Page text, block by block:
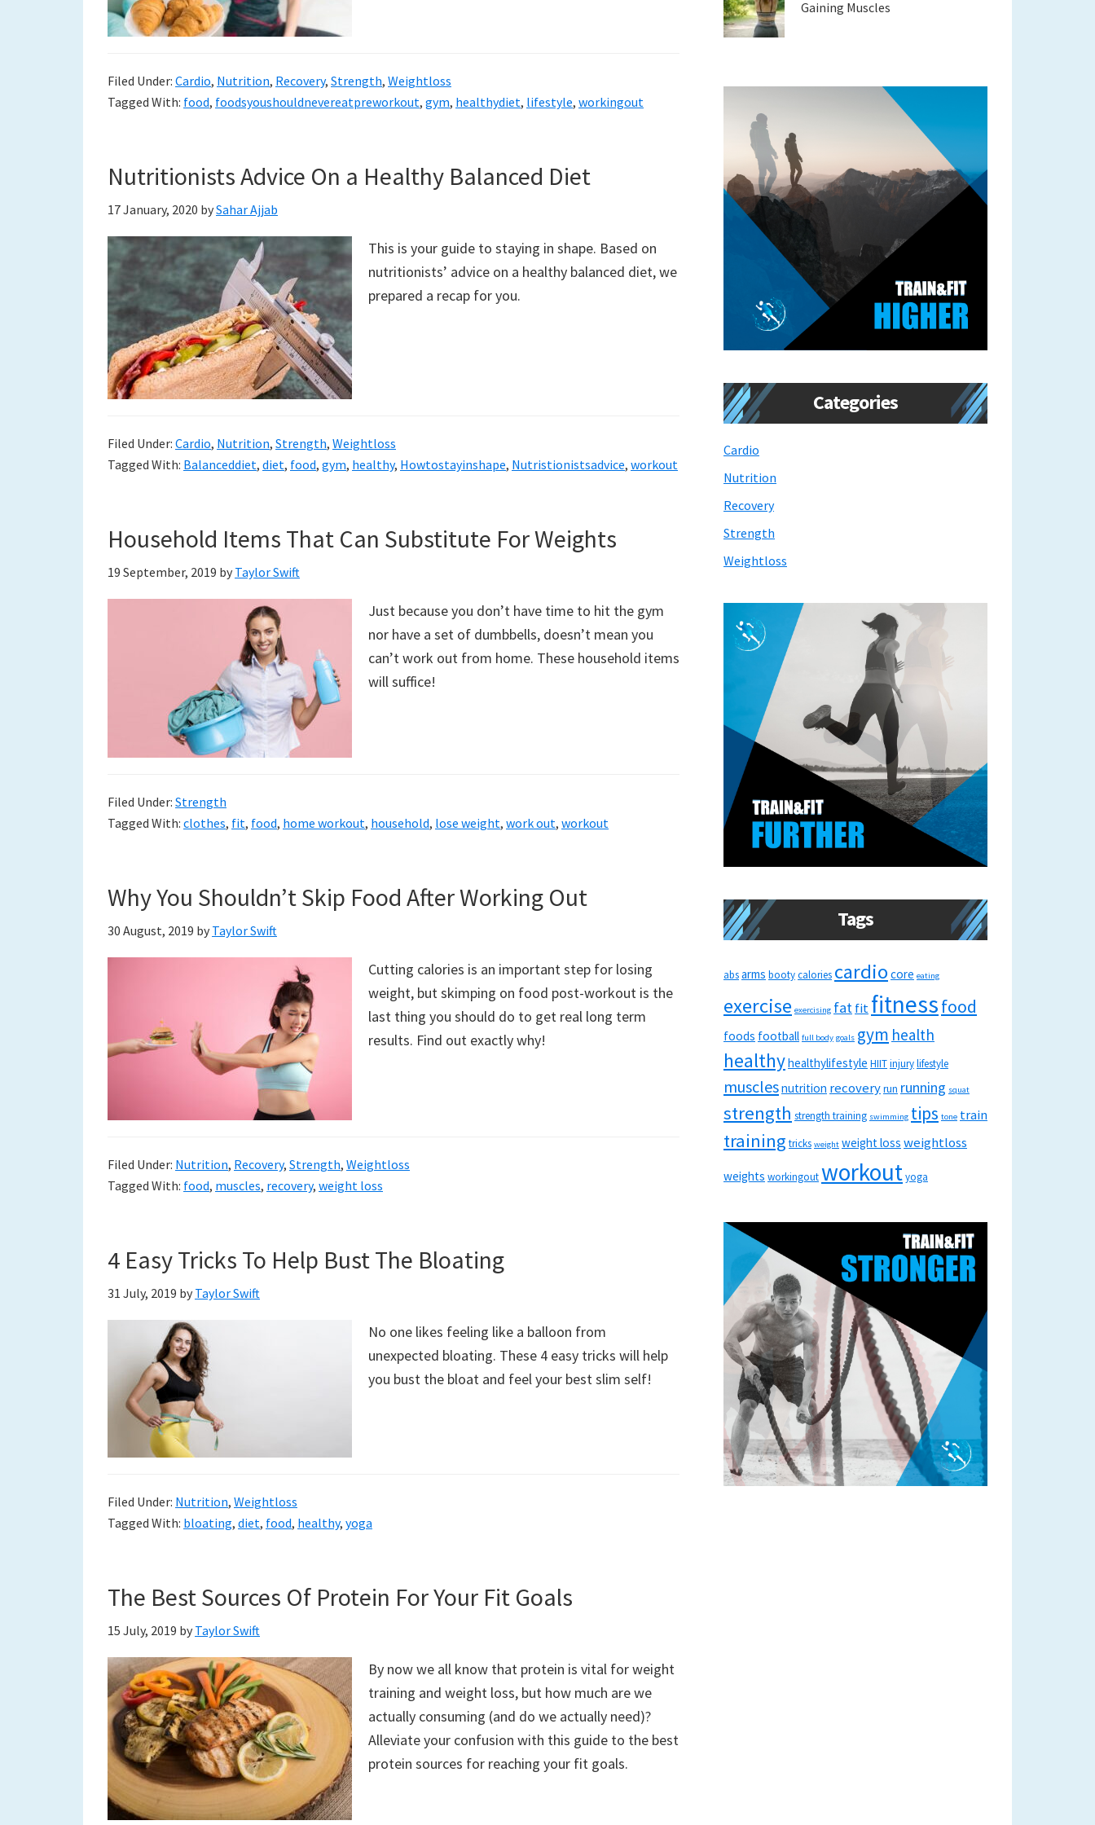
new
Filed Under: Cardio, Nutrition, Recovery, Strength, Weightloss
Tagged With: food, foodsyoushouldnevereatpreworkout, gym, healthydiet, lifestyle, workingout
Nutritionists Advice On a Healthy Balanced Diet
17 January, 2020 bySahar Ajjab
This is your guide to staying in shape. Based on
nutritionists’ advice on a healthy balanced diet, we
prepared a recap for you.
Filed Under: Cardio, Nutrition, Strength, Weightloss
Tagged With: Balanceddiet, diet, food, gym, healthy, Howtostayinshape, Nutristionistsadvice, workout
Household Items That Can Substitute For Weights
19 September, 2019 by Taylor Swift
Just because you don’t have time to hit the gym
nor have a set of dumbbells, doesn’t mean you
can’t work out from home. These household items
will suffice!
Filed Under: Strength
Tagged With: clothes, fit, food, home workout, household, lose weight, work out, workout
Why You Shouldn’t Skip Food After Working Out
30 August, 2019 by Taylor Swift
Cutting calories is an important step for losing
weight, but skimping on food post-workout is the
last thing you should do to get real long term
results. Find out exactly why!
Filed Under: Nutrition, Recovery, Strength, Weightloss
Tagged With: food, muscles, recovery, weight loss
4 Easy Tricks To Help Bust The Bloating
31 July, 2019 by Taylor Swift
No one likes feeling like a balloon from
unexpected bloating. These 4 easy tricks will help
you bust the bloat and feel your best slim self!
Filed Under: Nutrition, Weightloss
Tagged With: bloating, diet, food, healthy, yoga
The Best Sources Of Protein For Your Fit Goals
15 July, 2019 by Taylor Swift
By now we all know that protein is vital for weight
training and weight loss, but how much are we
actually consuming (and do we actually need)?
Alleviate your confusion with this guide to the best
protein sources for reaching your fit goals.
Gaining Muscles
Categories
Cardio
Nutrition
Recovery
Strength
Weightloss
Tags
absarms bootycalories cardio core eating
exercise exercising fatfitfitnessfood
foods football full body goals gym health
healthyhealthylifestyle HIITinjurylifestyle
musclesnutrition recoveryrun running squat
strength strength training swimming tips tone train
training tricks weight weight loss weightloss
weights workingoutworkoutyoga